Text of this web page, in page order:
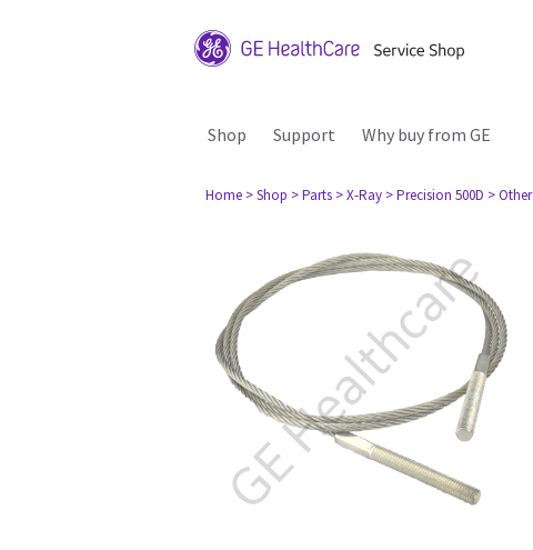
Shop Support Why buy from GE
Home > Shop > Parts > X-Ray > Precision 500D > Other